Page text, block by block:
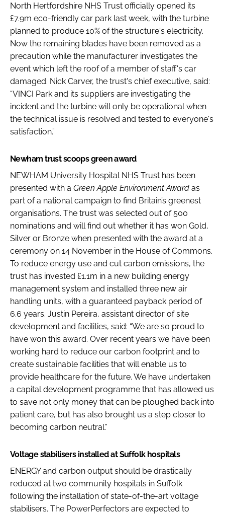
North Hertfordshire NHS Trust officially opened its
£7.9m eco-friendly car park last week, with the turbine
planned to produce 10% of the structure's electricity.
Now the remaining blades have been removed as a
precaution while the manufacturer investigates the
event which left the roof of a member of staff's car
damaged. Nick Carver, the trust's chief executive, said:
“VINCI Park and its suppliers are investigating the
incident and the turbine will only be operational when
the technical issue is resolved and tested to everyone's
satisfaction.”
Newham trust scoops green award
NEWHAM University Hospital NHS Trust has been
presented with a Green Apple Environment Award as
part of a national campaign to find Britain’s greenest
organisations. The trust was selected out of 500
nominations and will find out whether it has won Gold,
Silver or Bronze when presented with the award at a
ceremony on 14 November in the House of Commons.
To reduce energy use and cut carbon emissions, the
trust has invested £1.1m in a new building energy
management system and installed three new air
handling units, with a guaranteed payback period of
6.6 years. Justin Pereira, assistant director of site
development and facilities, said: “We are so proud to
have won this award. Over recent years we have been
working hard to reduce our carbon footprint and to
create sustainable facilities that will enable us to
provide healthcare for the future. We have undertaken
a capital development programme that has allowed us
to save not only money that can be ploughed back into
patient care, but has also brought us a step closer to
becoming carbon neutral.”
Voltage stabilisers installed at Suffolk hospitals
ENERGY and carbon output should be drastically
reduced at two community hospitals in Suffolk
following the installation of state-of-the-art voltage
stabilisers. The PowerPerfectors are expected to